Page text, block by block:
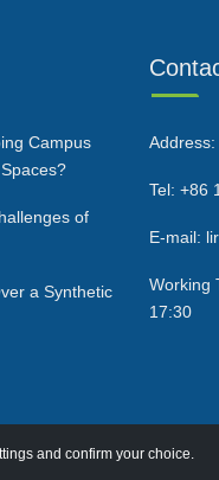
Campus
of
a Synthetic
Tel: +86
E-mail:
Working
17:30
and confirm your choice.